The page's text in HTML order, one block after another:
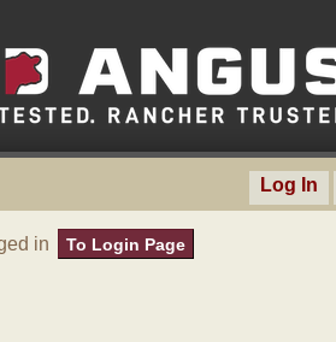
Log In
in To Login Page